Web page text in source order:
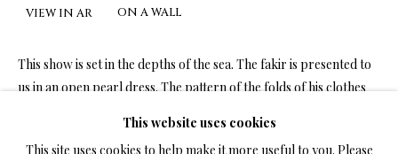
NEWS
This website uses cookies
This site uses cookies to help make it more useful to you. Please
VIEW IN AR ON A WALL
This show is set in the depths of the sea. The fakir is presented to
us in an open pearl dress. The pattern of the folds of his clothes
READ MORE